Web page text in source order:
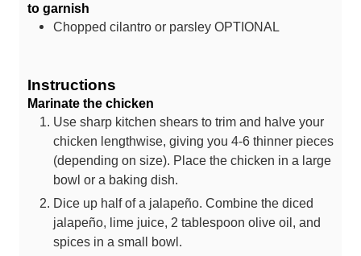
to garnish
Chopped cilantro or parsley OPTIONAL
Instructions
Marinate the chicken
Use sharp kitchen shears to trim and halve your
chicken lengthwise, giving you 4-6 thinner pieces
(depending on size). Place the chicken in a large
bowl or a baking dish.
Dice up half of a jalapeño. Combine the diced
jalapeño, lime juice, 2 tablespoon olive oil, and
spices in a small bowl.